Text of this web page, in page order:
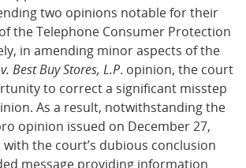
two opinions notable for their
the Telephone Consumer Protection
in amending minor aspects of the
Best Buy Stores, L.P. opinion, the court
to correct a significant misstep
As a result, notwithstanding the
opinion issued on December 27,
with the court’s dubious conclusion
message providing information